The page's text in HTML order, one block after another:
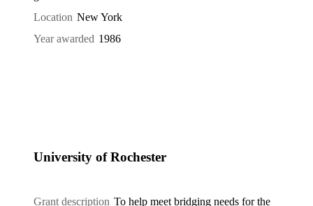
Location New York
Year awarded 1986
University of Rochester
Grant description To help meet bridging needs for the